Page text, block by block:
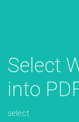
Select
into
select